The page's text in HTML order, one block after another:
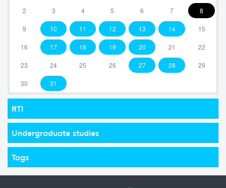
2 3 4 5 6 7 8
9 10 11 12 13 14 15
16 17 18 19 20 21 22
23 24 25 26 27 28 29
30 31
RTI
Undergraduate studies
Tags